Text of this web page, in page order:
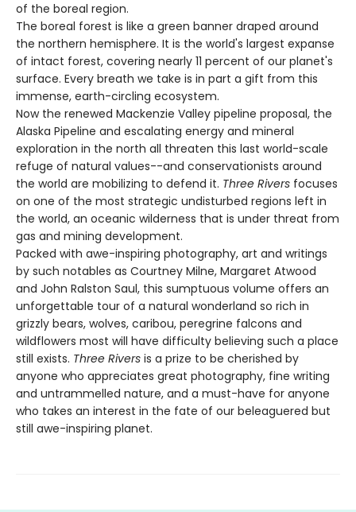
of the boreal region.
The boreal forest is like a green banner draped around
the northern hemisphere. It is the world's largest expanse
of intact forest, covering nearly 11 percent of our planet's
surface. Every breath we take is in part a gift from this
immense, earth-circling ecosystem.
Now the renewed Mackenzie Valley pipeline proposal, the
Alaska Pipeline and escalating energy and mineral
exploration in the north all threaten this last world-scale
refuge of natural values--and conservationists around
the world are mobilizing to defend it. Three Rivers focuses
on one of the most strategic undisturbed regions left in
the world, an oceanic wilderness that is under threat from
gas and mining development.
Packed with awe-inspiring photography, art and writings
by such notables as Courtney Milne, Margaret Atwood
and John Ralston Saul, this sumptuous volume offers an
unforgettable tour of a natural wonderland so rich in
grizzly bears, wolves, caribou, peregrine falcons and
wildflowers most will have difficulty believing such a place
still exists. Three Rivers is a prize to be cherished by
anyone who appreciates great photography, fine writing
and untrammelled nature, and a must-have for anyone
who takes an interest in the fate of our beleaguered but
still awe-inspiring planet.